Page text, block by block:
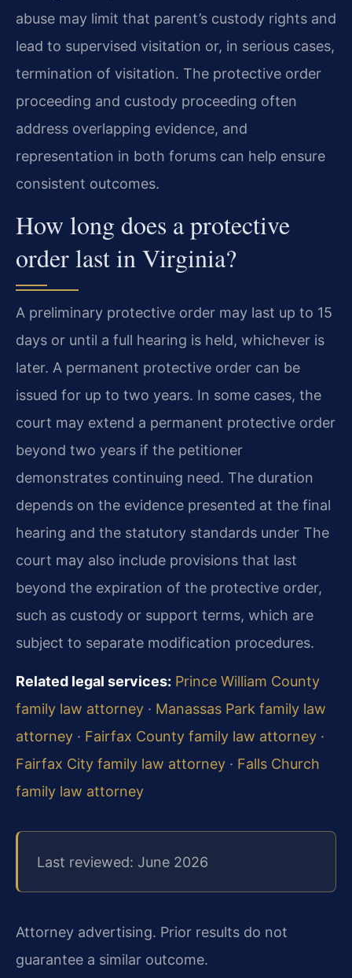
abuse may limit that parent’s custody rights and
lead to supervised visitation or, in serious cases,
termination of visitation. The protective order
proceeding and custody proceeding often
address overlapping evidence, and
representation in both forums can help ensure
consistent outcomes.
How long does a protective
order last in Virginia?
A preliminary protective order may last up to 15
days or until a full hearing is held, whichever is
later. A permanent protective order can be
issued for up to two years. In some cases, the
court may extend a permanent protective order
beyond two years if the petitioner
demonstrates continuing need. The duration
depends on the evidence presented at the final
hearing and the statutory standards under The
court may also include provisions that last
beyond the expiration of the protective order,
such as custody or support terms, which are
subject to separate modification procedures.
Related legal services: Prince William County
family law attorney · Manassas Park family law
attorney · Fairfax County family law attorney ·
Fairfax City family law attorney · Falls Church
family law attorney
Last reviewed: June 2026
Attorney advertising. Prior results do not
guarantee a similar outcome.